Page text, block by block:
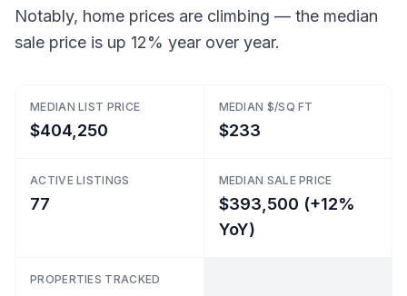
Notably, home prices are climbing — the median
sale price is up 12% year over year.
MEDIAN LIST PRICE
$404,250
MEDIAN $/SQ FT
$233
ACTIVE LISTINGS
77
MEDIAN SALE PRICE
$393,500 (+12%
YoY)
PROPERTIES TRACKED